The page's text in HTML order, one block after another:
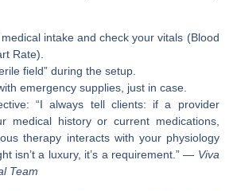
intake and check your vitals (Blood
Rate).
field” during the setup.
emergency supplies, just in case.
“I always tell clients: if a provider
medical history or current medications,
therapy interacts with your physiology
isn’t a luxury, it’s a requirement.” — Viva
Team